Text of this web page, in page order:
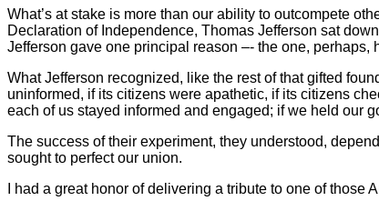
What’s at stake is more than our ability to outcompete
Declaration of Independence, Thomas Jefferson sat
Jefferson gave one principal reason –- the one, perhaps,
What Jefferson recognized, like the rest of that gifted
uninformed, if its citizens were apathetic, if its citizens
each of us stayed informed and engaged; if we held our
The success of their experiment, they understood,
sought to perfect our union.
I had a great honor of delivering a tribute to one of